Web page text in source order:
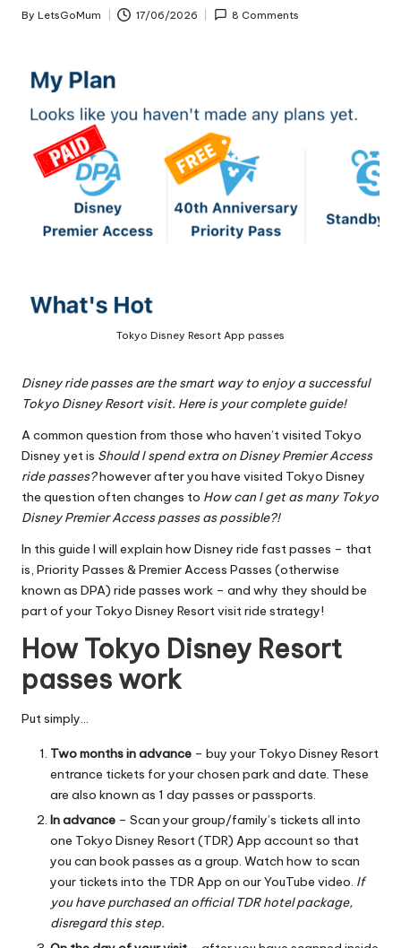
Posted
By LetsGoMum 17/06/2026 8 Comments
Tokyo Disney Resort App passes
Disney ride passes are the smart way to enjoy a successful
Tokyo Disney Resort visit. Here is your complete guide!
A common question from those who haven’t visited Tokyo
Disney yet is Should I spend extra on Disney Premier Access
ride passes?however after you have visited Tokyo Disney
the question often changes to How can I get as many Tokyo
Disney Premier Access passes as possible?!
In this guide I will explain how Disney ride fast passes – that
is, Priority Passes & Premier Access Passes (otherwise
known as DPA) ride passes work – and why they should be
part of your Tokyo Disney Resort visit ride strategy!
How Tokyo Disney Resort
passes work
Put simply…
Two monthsin advance – buy your Tokyo Disney Resort
entrance tickets for your chosen park and date. These
are also known as 1 day passes or passports.
In advance – Scan your group/family’s tickets all into
one Tokyo Disney Resort (TDR) App account so that
you can book passes as a group. Watch how to scan
your tickets into the TDR App on our YouTube video. If
you have purchased an official TDR hotel package,
disregard this step.